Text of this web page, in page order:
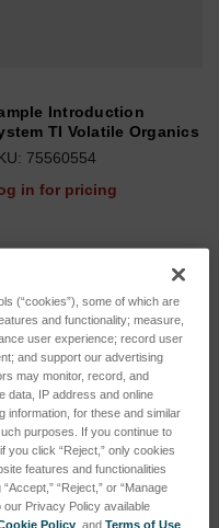
Introduction
TI Volatile Organics
75560554
in for pricing
(“cookies”), some of which are
and functionality; measure,
user experience; record user
and support our advertising
may monitor, record, and
data, IP address and online
information, for these and similar
purposes. If you continue to
you click “Reject,” only cookies
features and functionalities
“Reject,” or “Manage
our Privacy Policy available
Policy , andTerms of Use